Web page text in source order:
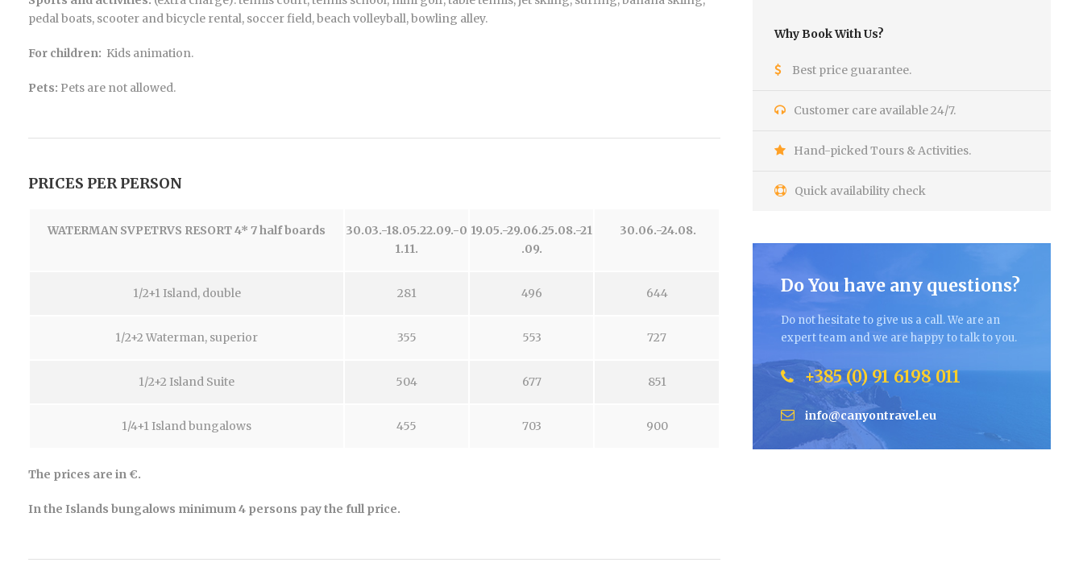
Why Book With Us?
Best price guarantee.
Customer care available 24/7.
Hand-picked Tours & Activities.
Quick availability check
Do You have any questions?
Do not hesitate to give us a call. We are an
expert team and we are happy to talk to you.
+385 (0) 91 6198 011
info@canyontravel.eu
pedal boats, scooter and bicycle rental, soccer field, beach volleyball, bowling alley.
For children: Kids animation.
Pets: Pets are not allowed.
PRICES PER PERSON
WATERMAN SVPETRVS RESORT 4* 7 half boards 30.03.-18.05.22.09.-0
1.11.
19.05.-29.06.25.08.-21
.09.
30.06.-24.08.
1/2+1 Island, double 281 496 644
1/2+2 Waterman, superior 355 553 727
1/2+2 Island Suite 504 677 851
1/4+1 Island bungalows 455 703 900
The prices are in €.
In the Islands bungalows minimum 4 persons pay the full price.